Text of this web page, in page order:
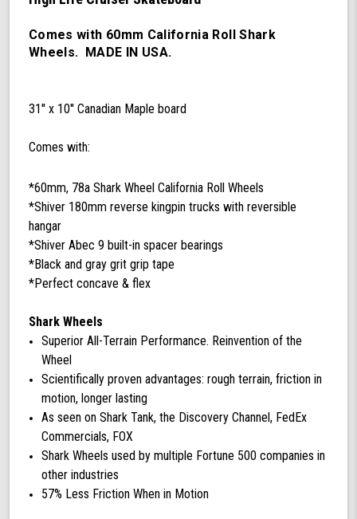
California
Comes with 60mm California Roll Shark
Wheels. MADE IN USA.
31'' x 10'' Canadian Maple board
Comes with:
*60mm, 78a Shark Wheel California Roll Wheels
*Shiver 180mm reverse kingpin trucks with reversible
hangar
*Shiver Abec 9 built-in spacer bearings
*Black and gray grit grip tape
*Perfect concave & flex
Shark Wheels
Superior All-Terrain Performance. Reinvention of the
Wheel
Scientifically proven advantages: rough terrain, friction in
motion, longer lasting
As seen on Shark Tank, the Discovery Channel, FedEx
Commercials, FOX
Shark Wheels used by multiple Fortune 500 companies in
other industries
57% Less Friction When in Motion